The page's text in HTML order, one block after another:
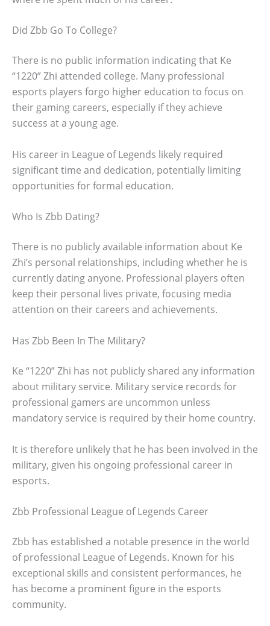
Did Zbb Go To College?
There is no public information indicating that Ke
“1220” Zhi attended college. Many professional
esports players forgo higher education to focus on
their gaming careers, especially if they achieve
success at a young age.
His career in League of Legends likely required
significant time and dedication, potentially limiting
opportunities for formal education.
Who Is Zbb Dating?
There is no publicly available information about Ke
Zhi’s personal relationships, including whether he is
currently dating anyone. Professional players often
keep their personal lives private, focusing media
attention on their careers and achievements.
Has Zbb Been In The Military?
Ke “1220” Zhi has not publicly shared any information
about military service. Military service records for
professional gamers are uncommon unless
mandatory service is required by their home country.
It is therefore unlikely that he has been involved in the
military, given his ongoing professional career in
esports.
Zbb Professional League of Legends Career
Zbb has established a notable presence in the world
of professional League of Legends. Known for his
exceptional skills and consistent performances, he
has become a prominent figure in the esports
community.